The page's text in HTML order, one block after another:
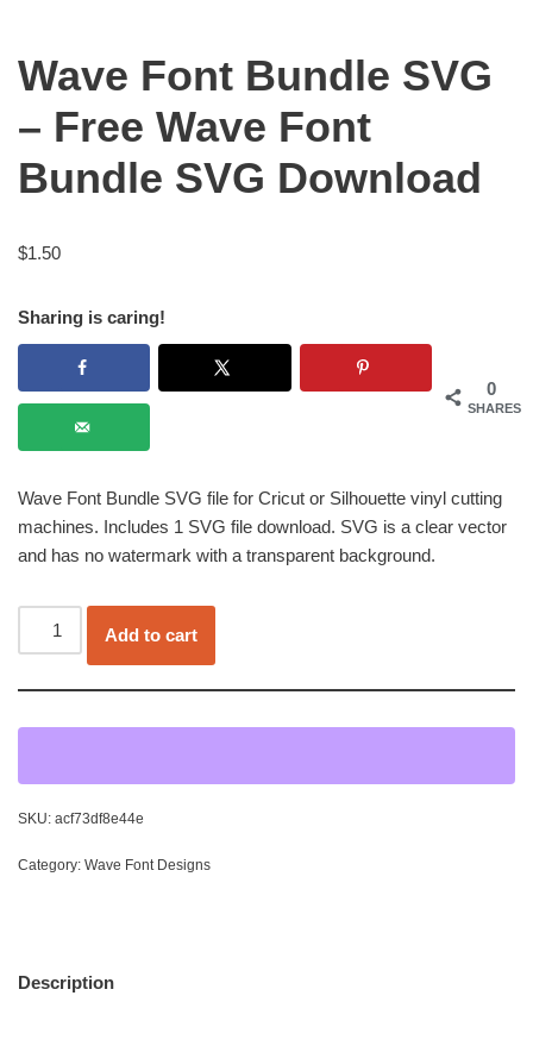
Wave Font Bundle SVG
– Free Wave Font
Bundle SVG Download
$1.50
Sharing is caring!
0
SHARES
Wave Font Bundle SVG file for Cricut or Silhouette vinyl cutting
machines. Includes 1 SVG file download. SVG is a clear vector
and has no watermark with a transparent background.
Add to cart
SKU: acf73df8e44e
Category: Wave Font Designs
Description